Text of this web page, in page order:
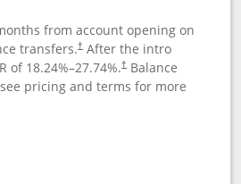
from account opening on
transfers.†After the intro
of 18.24%–27.74%.†Balance
pricing and terms for more